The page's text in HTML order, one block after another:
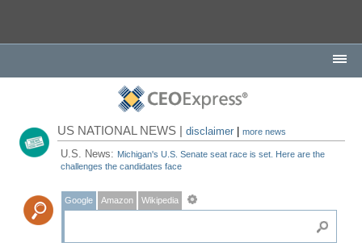
US NATIONAL NEWS |disclaimer |more news
U.S. News: Michigan's U.S. Senate seat race is set. Here are the
challenges the candidates face
Google Amazon Wikipedia